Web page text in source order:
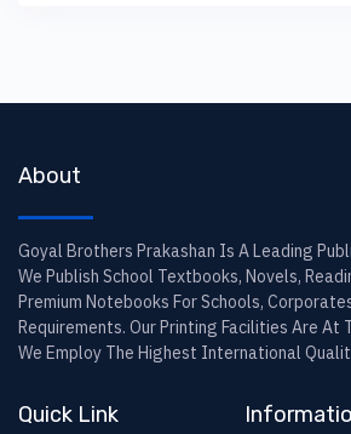
About
Goyal Brothers Prakashan Is A Leading
We Publish School Textbooks, Novels,
Premium Notebooks For Schools,
Requirements. Our Printing Facilities Are At
We Employ The Highest International
Quick Link